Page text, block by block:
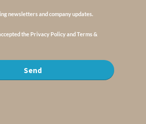
newsletters and company updates.
the Privacy Policy and Terms &
Send